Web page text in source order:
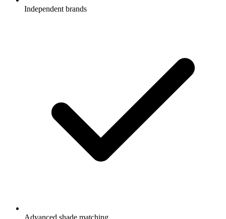
Independent brands
Advanced shade matching